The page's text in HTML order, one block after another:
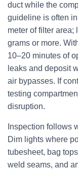
duct while the
guideline is often
meter of filter
grams or more.
10–20 minutes of
leaks and deposit
air bypasses. If
testing
disruption.
Inspection follows
Dim lights where
tubesheet, bag
weld seams, and